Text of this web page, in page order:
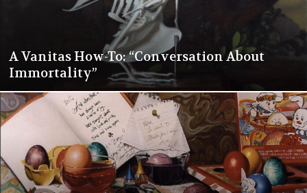
A Vanitas How-To: “Conversation About
Immortality”